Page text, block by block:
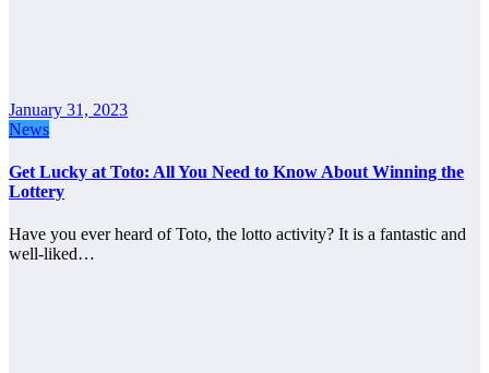
January 31, 2023
News
Get Lucky at Toto: All You Need to Know About Winning the
Lottery
Have you ever heard of Toto, the lotto activity? It is a fantastic and
well-liked…